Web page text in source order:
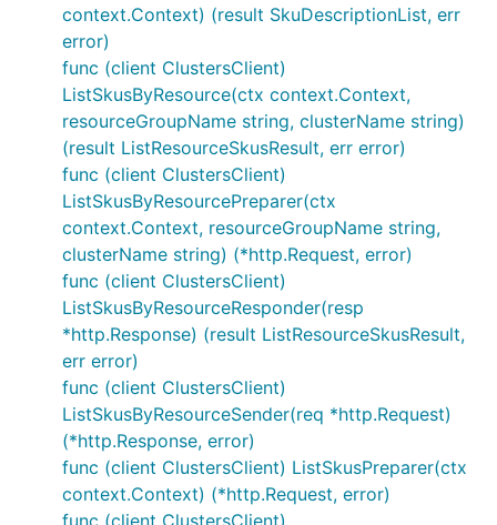
context.Context) (result SkuDescriptionList, err
error)
func (client ClustersClient)
ListSkusByResource(ctx context.Context,
resourceGroupName string, clusterName string)
(result ListResourceSkusResult, err error)
func (client ClustersClient)
ListSkusByResourcePreparer(ctx
context.Context, resourceGroupName string,
clusterName string) (*http.Request, error)
func (client ClustersClient)
ListSkusByResourceResponder(resp
*http.Response) (result ListResourceSkusResult,
err error)
func (client ClustersClient)
ListSkusByResourceSender(req *http.Request)
(*http.Response, error)
func (client ClustersClient) ListSkusPreparer(ctx
context.Context) (*http.Request, error)
func (client ClustersClient)